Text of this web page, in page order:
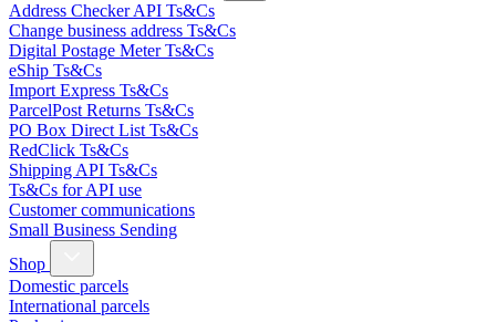
Address Checker API Ts&Cs
Change business address Ts&Cs
Digital Postage Meter Ts&Cs
eShip Ts&Cs
Import Express Ts&Cs
ParcelPost Returns Ts&Cs
PO Box Direct List Ts&Cs
RedClick Ts&Cs
Shipping API Ts&Cs
Ts&Cs for API use
Customer communications
Small Business Sending
Shop
Domestic parcels
International parcels